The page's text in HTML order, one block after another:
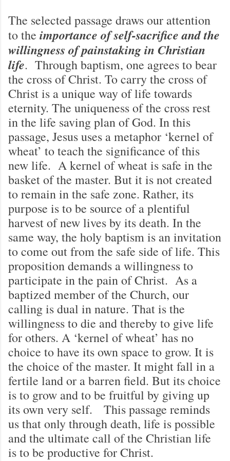
The selected passage draws our attention
to the importance of self-sacrifice and the
willingness of painstaking in Christian
life. Through baptism, one agrees to bear
the cross of Christ. To carry the cross of
Christ is a unique way of life towards
eternity. The uniqueness of the cross rest
in the life saving plan of God. In this
passage, Jesus uses a metaphor ‘kernel of
wheat’ to teach the significance of this
new life. A kernel of wheat is safe in the
basket of the master. But it is not created
to remain in the safe zone. Rather, its
purpose is to be source of a plentiful
harvest of new lives by its death. In the
same way, the holy baptism is an invitation
to come out from the safe side of life. This
proposition demands a willingness to
participate in the pain of Christ. As a
baptized member of the Church, our
calling is dual in nature. That is the
willingness to die and thereby to give life
for others. A ‘kernel of wheat’ has no
choice to have its own space to grow. It is
the choice of the master. It might fall in a
fertile land or a barren field. But its choice
is to grow and to be fruitful by giving up
its own very self. This passage reminds
us that only through death, life is possible
and the ultimate call of the Christian life
is to be productive for Christ.